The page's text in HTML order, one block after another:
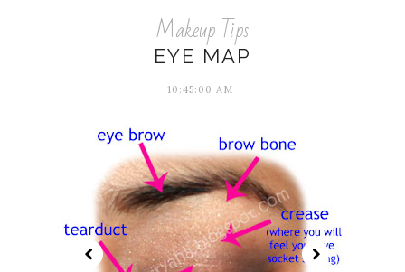
Makeup Tips
EYE MAP
10:45:00 AM